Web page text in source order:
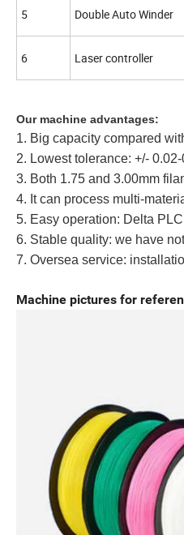
5 Double Auto Winder
6 Laser controller
Our machine advantages:
1. Big capacity compared
2. Lowest tolerance: +/- 0.02-
3. Both 1.75 and 3.00mm
4. It can process multi-
5. Easy operation: Delta
6. Stable quality: we have
7. Oversea service:
Machine pictures for